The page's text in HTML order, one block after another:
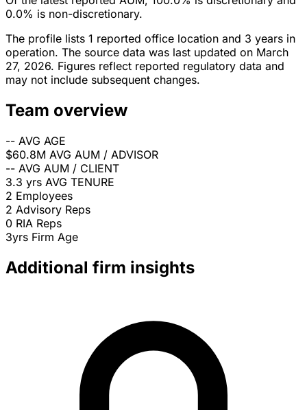
0.0% is non-discretionary.
The profile lists 1 reported office location and 3 years in
operation. The source data was last updated on March
27, 2026. Figures reflect reported regulatory data and
may not include subsequent changes.
Team overview
-- AVG AGE
$60.8M AVG AUM / ADVISOR
-- AVG AUM / CLIENT
3.3 yrs AVG TENURE
2 Employees
2 Advisory Reps
0 RIA Reps
3yrs Firm Age
Additional firm insights